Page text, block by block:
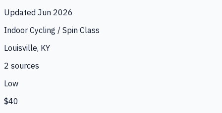
Updated Jun 2026
Indoor Cycling / Spin Class
Louisville, KY
2 sources
Low
$40